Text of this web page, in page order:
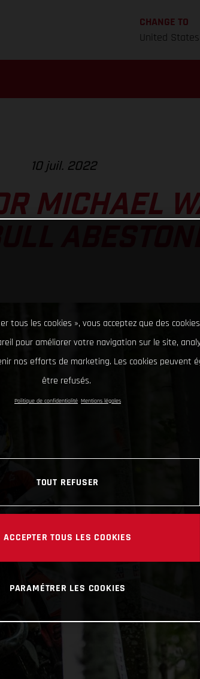
CHANGE TO
United States
10 juil. 2022
MICHAEL
tous les cookies », vous acceptez que des
pour améliorer votre navigation sur le site,
nos efforts de marketing. Les cookies peuvent
être refusés.
Politique de confidentialité Mentions légales
TOUT REFUSER
ACCEPTER TOUS LES COOKIES
PARAMÉTRER LES COOKIES